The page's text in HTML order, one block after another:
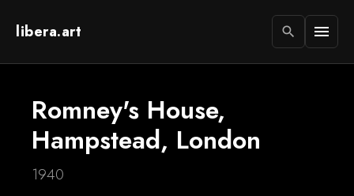
libera.art search menu
Romney's House,
Hampstead, London
1940